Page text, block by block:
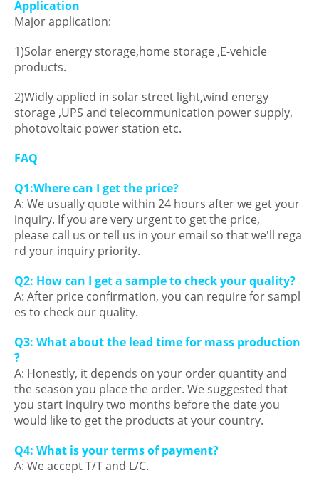
Application
Major application:
1)Solar energy storage,home storage ,E-vehicle
products.
2)Widly applied in solar street light,wind energy
storage ,UPS and telecommunication power supply,
photovoltaic power station etc.
FAQ
Q1:Where can I get the price?
A: We usually quote within 24 hours after we get your
inquiry. If you are very urgent to get the price,
please call us or tell us in your email so that we'll rega
rd your inquiry priority.
Q2: How can I get a sample to check your quality?
A: After price confirmation, you can require for sampl
es to check our quality.
Q3: What about the lead time for mass production
?
A: Honestly, it depends on your order quantity and
the season you place the order. We suggested that
you start inquiry two months before the date you
would like to get the products at your country.
Q4: What is your terms of payment?
A: We accept T/T and L/C.